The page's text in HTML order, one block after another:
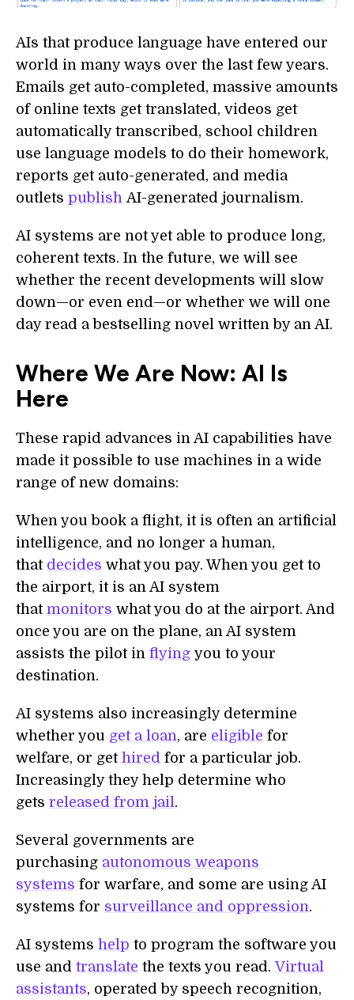
AIs that produce language have entered our
world in many ways over the last few years.
Emails get auto-completed, massive amounts
of online texts get translated, videos get
automatically transcribed, school children
use language models to do their homework,
reports get auto-generated, and media
outlets publish AI-generated journalism.
AI systems are not yet able to produce long,
coherent texts. In the future, we will see
whether the recent developments will slow
down—or even end—or whether we will one
day read a bestselling novel written by an AI.
Where We Are Now: AI Is
Here
These rapid advances in AI capabilities have
made it possible to use machines in a wide
range of new domains:
When you book a flight, it is often an artificial
intelligence, and no longer a human,
that decides what you pay. When you get to
the airport, it is an AI system
that monitors what you do at the airport. And
once you are on the plane, an AI system
assists the pilot in flying you to your
destination.
AI systems also increasingly determine
whether you get a loan, are eligible for
welfare, or get hired for a particular job.
Increasingly they help determine who
gets released from jail .
Several governments are
purchasing autonomous weapons
systems for warfare, and some are using AI
systems for surveillance and oppression.
AI systems help to program the software you
use and translate the texts you read.Virtual
assistants, operated by speech recognition,